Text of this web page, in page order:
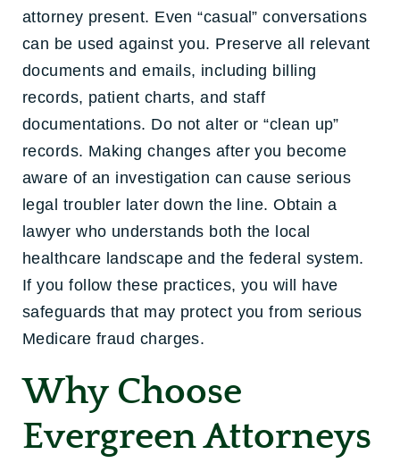
attorney present. Even “casual” conversations
can be used against you. Preserve all relevant
documents and emails, including billing
records, patient charts, and staff
documentations. Do not alter or “clean up”
records. Making changes after you become
aware of an investigation can cause serious
legal troubler later down the line. Obtain a
lawyer who understands both the local
healthcare landscape and the federal system.
If you follow these practices, you will have
safeguards that may protect you from serious
Medicare fraud charges.
Why Choose
Evergreen Attorneys